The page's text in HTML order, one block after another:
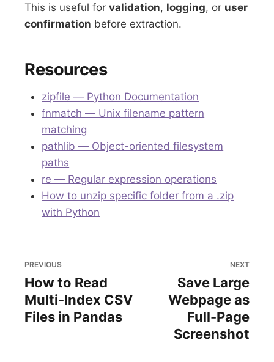
This is useful forvalidation, logging, or user
confirmation before extraction.
Resources
zipfile — Python Documentation
fnmatch — Unix filename pattern
matching
pathlib — Object-oriented filesystem
paths
re — Regular expression operations
How to unzip specific folder from a .zip
with Python
PREVIOUS
How to Read
Multi-Index CSV
Files in Pandas
NEXT
Save Large
Webpage as
Full-Page
Screenshot